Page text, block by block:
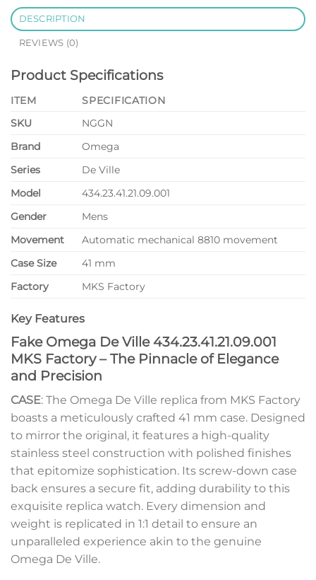
DESCRIPTION
REVIEWS (0)
Product Specifications
ITEM
SPECIFICATION
SKU
NGGN
Brand
Omega
Series
De Ville
Model
434.23.41.21.09.001
Gender
Mens
Movement
Automatic mechanical 8810 movement
Case Size
41 mm
Factory
MKS Factory
Key Features
Fake Omega De Ville 434.23.41.21.09.001
MKS Factory – The Pinnacle of Elegance
and Precision
CASE: The Omega De Ville replica from MKS Factory
boasts a meticulously crafted 41 mm case. Designed
to mirror the original, it features a high-quality
stainless steel construction with polished finishes
that epitomize sophistication. Its screw-down case
back ensures a secure fit, adding durability to this
exquisite replica watch. Every dimension and
weight is replicated in 1:1 detail to ensure an
unparalleled experience akin to the genuine
Omega De Ville.